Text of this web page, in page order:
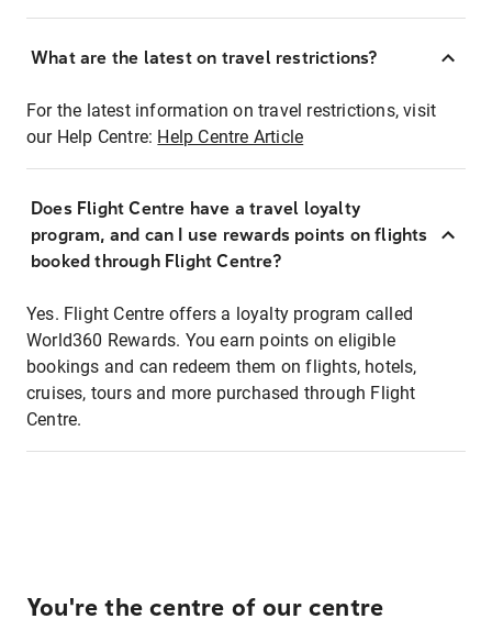
What are the latest on travel restrictions?
For the latest information on travel restrictions, visit
our Help Centre: Help Centre Article
Does Flight Centre have a travel loyalty
program, and can I use rewards points on flights
booked through Flight Centre?
Yes. Flight Centre offers a loyalty program called
World360 Rewards. You earn points on eligible
bookings and can redeem them on flights, hotels,
cruises, tours and more purchased through Flight
Centre.
You're the centre of our centre